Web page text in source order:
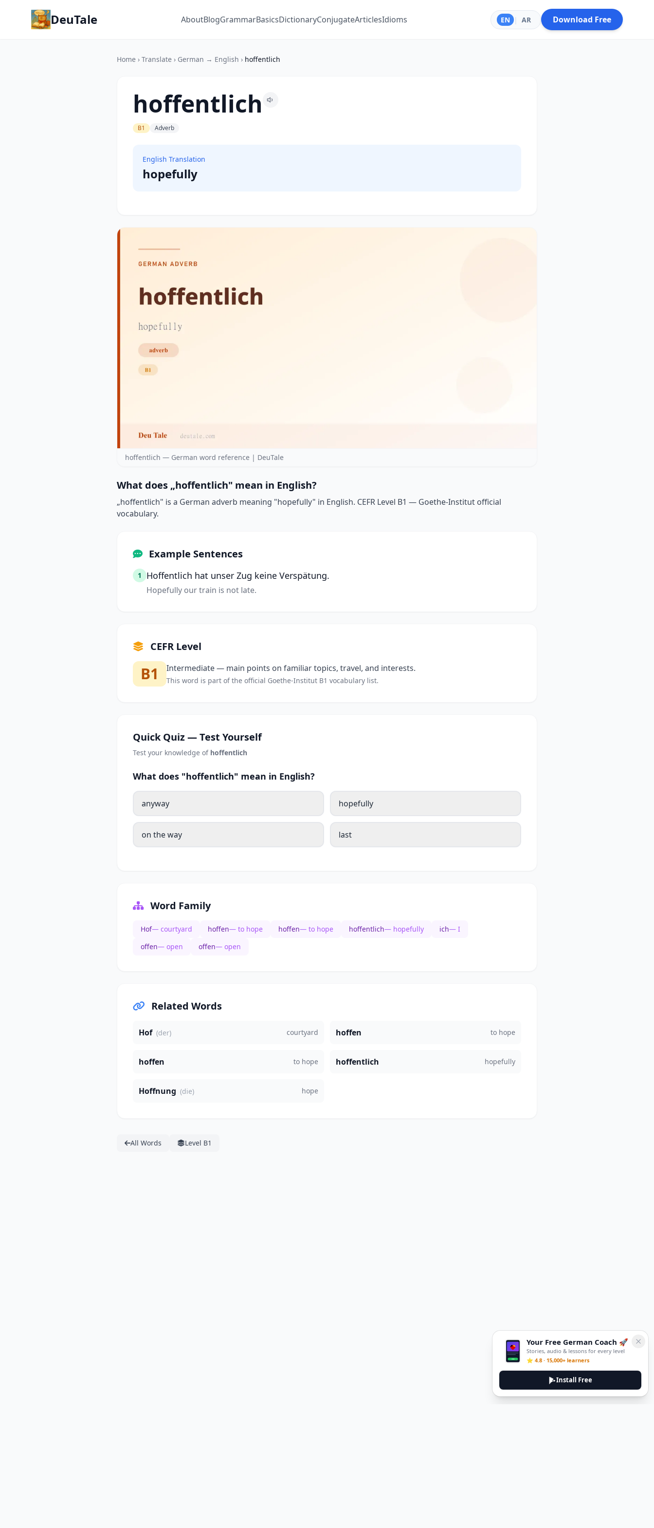
DeuTale AboutBlogGrammarBasicsDictionaryConjugateArticlesIdioms EN | AR Download Free
Home › Translate › German → English › hoffentlich
hoffentlich
B1 Adverb
English Translation
hopefully
hoffentlich — German word reference | DeuTale
What does „hoffentlich" mean in English?
„hoffentlich" is a German adverb meaning "hopefully" in English. CEFR Level B1 — Goethe-Institut official
vocabulary.
Example Sentences
1 Hoffentlich hat unser Zug keine Verspätung.
Hopefully our train is not late.
CEFR Level
B1 Intermediate — main points on familiar topics, travel, and interests.
This word is part of the official Goethe-Institut B1 vocabulary list.
Quick Quiz — Test Yourself
Test your knowledge of hoffentlich
What does "hoffentlich" mean in English?
anyway hopefully
on the way last
Word Family
Hof— courtyard hoffen— to hope hoffen— to hope hoffentlich— hopefully ich— I
offen— open offen— open
Related Words
Hof (der) courtyard hoffen to hope
hoffen to hope hoffentlich hopefully
Hoffnung (die) hope
All Words Level B1
Your Free German Coach 🚀
Stories, audio & lessons for every level
⭐ 4.8 · 15,000+ learners
Install Free